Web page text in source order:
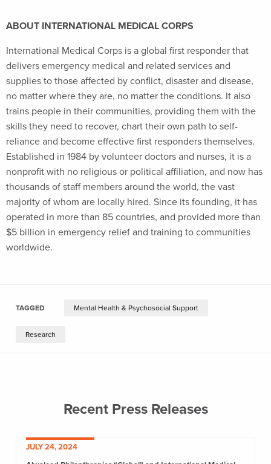
ABOUT INTERNATIONAL MEDICAL CORPS
International Medical Corps is a global first responder that
delivers emergency medical and related services and
supplies to those affected by conflict, disaster and disease,
no matter where they are, no matter the conditions. It also
trains people in their communities, providing them with the
skills they need to recover, chart their own path to self-
reliance and become effective first responders themselves.
Established in 1984 by volunteer doctors and nurses, it is a
nonprofit with no religious or political affiliation, and now has
thousands of staff members around the world, the vast
majority of whom are locally hired. Since its founding, it has
operated in more than 85 countries, and provided more than
$5 billion in emergency relief and training to communities
worldwide.
TAGGED Mental Health & Psychosocial Support
Research
Recent Press Releases
JULY 24, 2024